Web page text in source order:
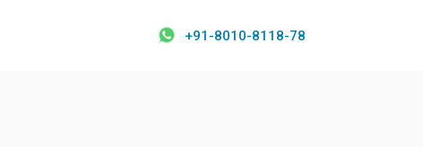
+91-8010-8118-78